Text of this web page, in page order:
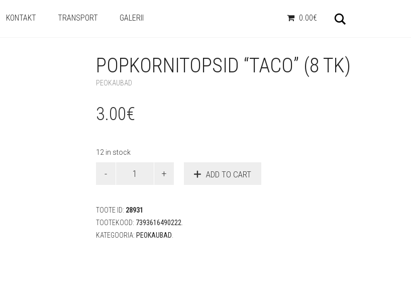
KONTAKT TRANSPORT GALERII 0.00€
POPKORNITOPSID “TACO” (8 TK)
PEOKAUBAD
3.00€
12 in stock
"Taco"
quantity
ADD TO CART
TOOTE ID: 28931
TOOTEKOOD: 7393616490222
KATEGOORIA: PEOKAUBAD